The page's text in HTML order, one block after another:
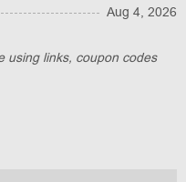
Aug 4, 2026
using links, coupon codes